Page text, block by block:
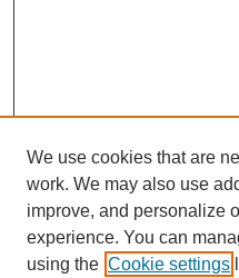
We use cookies that are
work. We may also use
improve, and personalize
experience. You can
using the Cookie settings